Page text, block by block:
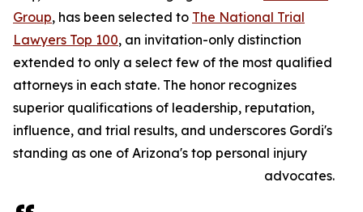
Group, has been selected to The National Trial
Lawyers Top 100, an invitation-only distinction
extended to only a select few of the most qualified
attorneys in each state. The honor recognizes
superior qualifications of leadership, reputation,
influence, and trial results, and underscores Gordi's
standing as one of Arizona's top personal injury
advocates.